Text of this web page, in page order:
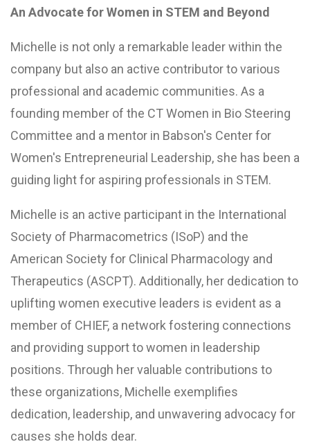
An Advocate for Women in STEM and Beyond
Michelle is not only a remarkable leader within the
company but also an active contributor to various
professional and academic communities. As a
founding member of the CT Women in Bio Steering
Committee and a mentor in Babson's Center for
Women's Entrepreneurial Leadership, she has been a
guiding light for aspiring professionals in STEM.
Michelle is an active participant in the International
Society of Pharmacometrics (ISoP) and the
American Society for Clinical Pharmacology and
Therapeutics (ASCPT). Additionally, her dedication to
uplifting women executive leaders is evident as a
member of CHIEF, a network fostering connections
and providing support to women in leadership
positions. Through her valuable contributions to
these organizations, Michelle exemplifies
dedication, leadership, and unwavering advocacy for
causes she holds dear.